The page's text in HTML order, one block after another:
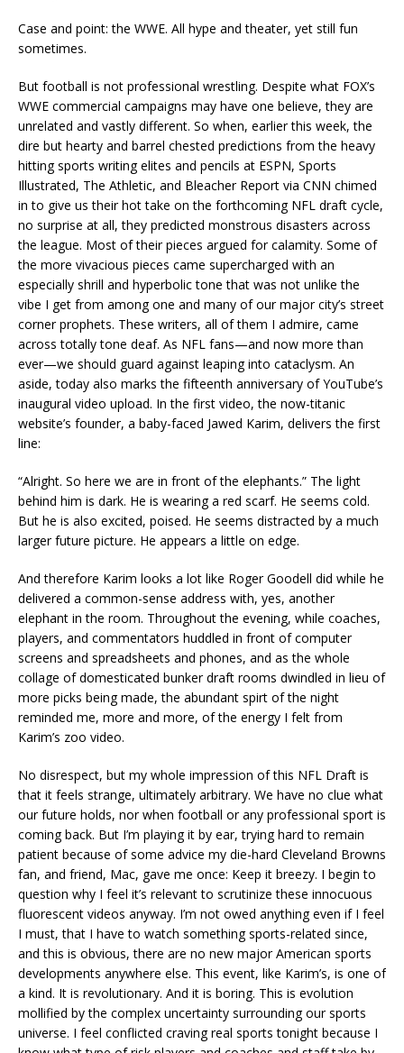
Case and point: the WWE. All hype and theater, yet still fun
sometimes.
But football is not professional wrestling. Despite what FOX’s
WWE commercial campaigns may have one believe, they are
unrelated and vastly different. So when, earlier this week, the
dire but hearty and barrel chested predictions from the heavy
hitting sports writing elites and pencils at ESPN, Sports
Illustrated, The Athletic, and Bleacher Report via CNN chimed
in to give us their hot take on the forthcoming NFL draft cycle,
no surprise at all, they predicted monstrous disasters across
the league. Most of their pieces argued for calamity. Some of
the more vivacious pieces came supercharged with an
especially shrill and hyperbolic tone that was not unlike the
vibe I get from among one and many of our major city’s street
corner prophets. These writers, all of them I admire, came
across totally tone deaf. As NFL fans—and now more than
ever—we should guard against leaping into cataclysm. An
aside, today also marks the fifteenth anniversary of YouTube’s
inaugural video upload. In the first video, the now-titanic
website’s founder, a baby-faced Jawed Karim, delivers the first
line:
“Alright. So here we are in front of the elephants.” The light
behind him is dark. He is wearing a red scarf. He seems cold.
But he is also excited, poised. He seems distracted by a much
larger future picture. He appears a little on edge.
And therefore Karim looks a lot like Roger Goodell did while he
delivered a common-sense address with, yes, another
elephant in the room. Throughout the evening, while coaches,
players, and commentators huddled in front of computer
screens and spreadsheets and phones, and as the whole
collage of domesticated bunker draft rooms dwindled in lieu of
more picks being made, the abundant spirt of the night
reminded me, more and more, of the energy I felt from
Karim’s zoo video.
No disrespect, but my whole impression of this NFL Draft is
that it feels strange, ultimately arbitrary. We have no clue what
our future holds, nor when football or any professional sport is
coming back. But I’m playing it by ear, trying hard to remain
patient because of some advice my die-hard Cleveland Browns
fan, and friend, Mac, gave me once: Keep it breezy. I begin to
question why I feel it’s relevant to scrutinize these innocuous
fluorescent videos anyway. I’m not owed anything even if I feel
I must, that I have to watch something sports-related since,
and this is obvious, there are no new major American sports
developments anywhere else. This event, like Karim’s, is one of
a kind. It is revolutionary. And it is boring. This is evolution
mollified by the complex uncertainty surrounding our sports
universe. I feel conflicted craving real sports tonight because I